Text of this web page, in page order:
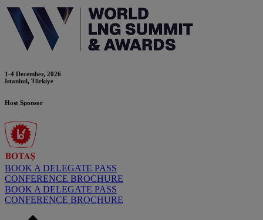
1-4 December, 2026
Istanbul, Türkiye
Host Sponsor
BOOK A DELEGATE PASS
CONFERENCE BROCHURE
BOOK A DELEGATE PASS
CONFERENCE BROCHURE